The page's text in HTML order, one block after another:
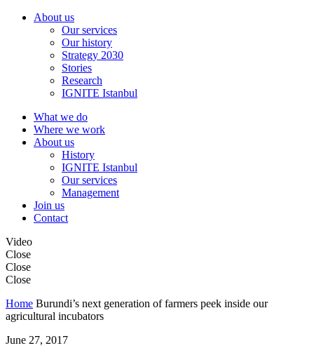
About us
Our services
Our history
Strategy 2030
Stories
Research
IGNITE Istanbul
What we do
Where we work
About us
History
IGNITE Istanbul
Our services
Management
Join us
Contact
Video
Close
Close
Close
Home Burundi’s next generation of farmers peek inside our
agricultural incubators
June 27, 2017